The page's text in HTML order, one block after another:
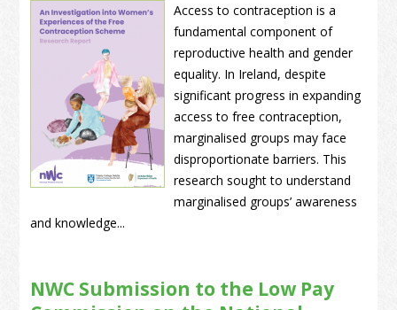
Access to contraception is a
fundamental component of
reproductive health and gender
equality. In Ireland, despite
significant progress in expanding
access to free contraception,
marginalised groups may face
disproportionate barriers. This
research sought to understand
marginalised groups’ awareness
and knowledge...
NWC Submission to the Low Pay